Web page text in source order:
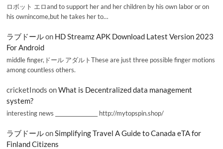
ロボット エロand to support her and her children by his own labor or on
his ownincome,but he takes her to…
ラブドールon HD Streamz APK Download Latest Version 2023
For Android
middle finger,ドール アダルトThese are just three possible finger motions
among countless others.
cricketInods onWhat is Decentralized data management
system?
interesting news _________________ http://mytopspin.shop/
ラブドールonSimplifying Travel A Guide to Canada eTA for
Finland Citizens